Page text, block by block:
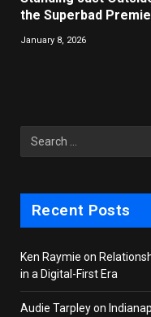
the Superbad
January 8, 2026
Recent Posts
Ken Raymie on
in a Digital-First Era
Audie Tarpley on